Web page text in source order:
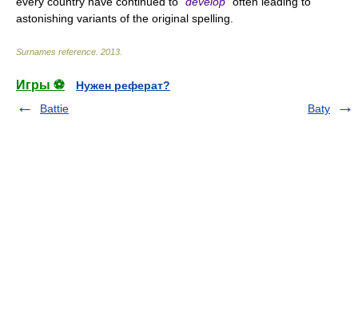
astonishing variants of the original spelling.
Surnames reference 2013
Игры ⚽
Нужен реферат?
Battie
Baty